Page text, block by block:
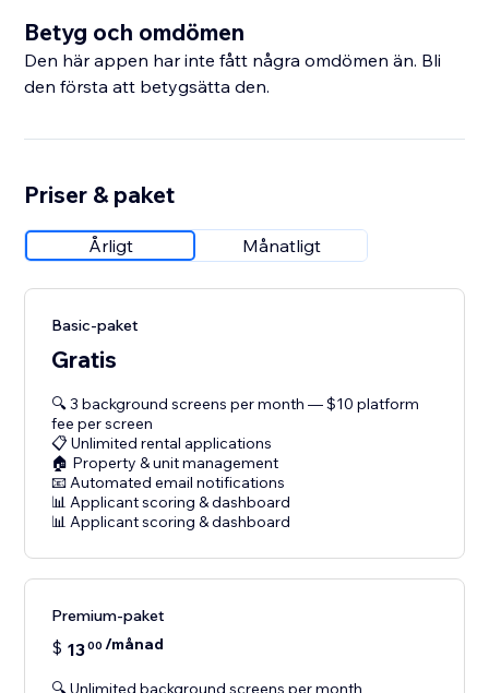
Betyg och omdömen
Den här appen har inte fått några omdömen än. Bli
den första att betygsätta den.
Priser & paket
Årligt Månatligt
Basic-paket
Gratis
🔍 3 background screens per month — $10 platform
fee per screen
📋 Unlimited rental applications
🏠 Property & unit management
📧 Automated email notifications
📊 Applicant scoring & dashboard
📊 Applicant scoring & dashboard
Premium-paket
$ 1300 /månad
🔍 Unlimited background screens per month